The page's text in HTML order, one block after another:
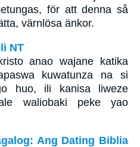
för att denna så
värnlösa änkor.
NT
anao wajane katika
kuwatunza na si
huo, ili kanisa liweze
waliobaki peke yao
Ang Dating Biblia